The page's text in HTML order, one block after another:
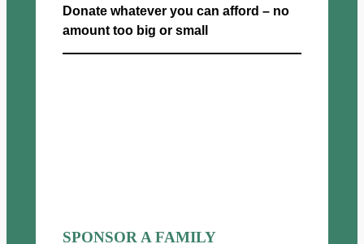
Donate whatever you can afford – no
amount too big or small
SPONSOR A FAMILY